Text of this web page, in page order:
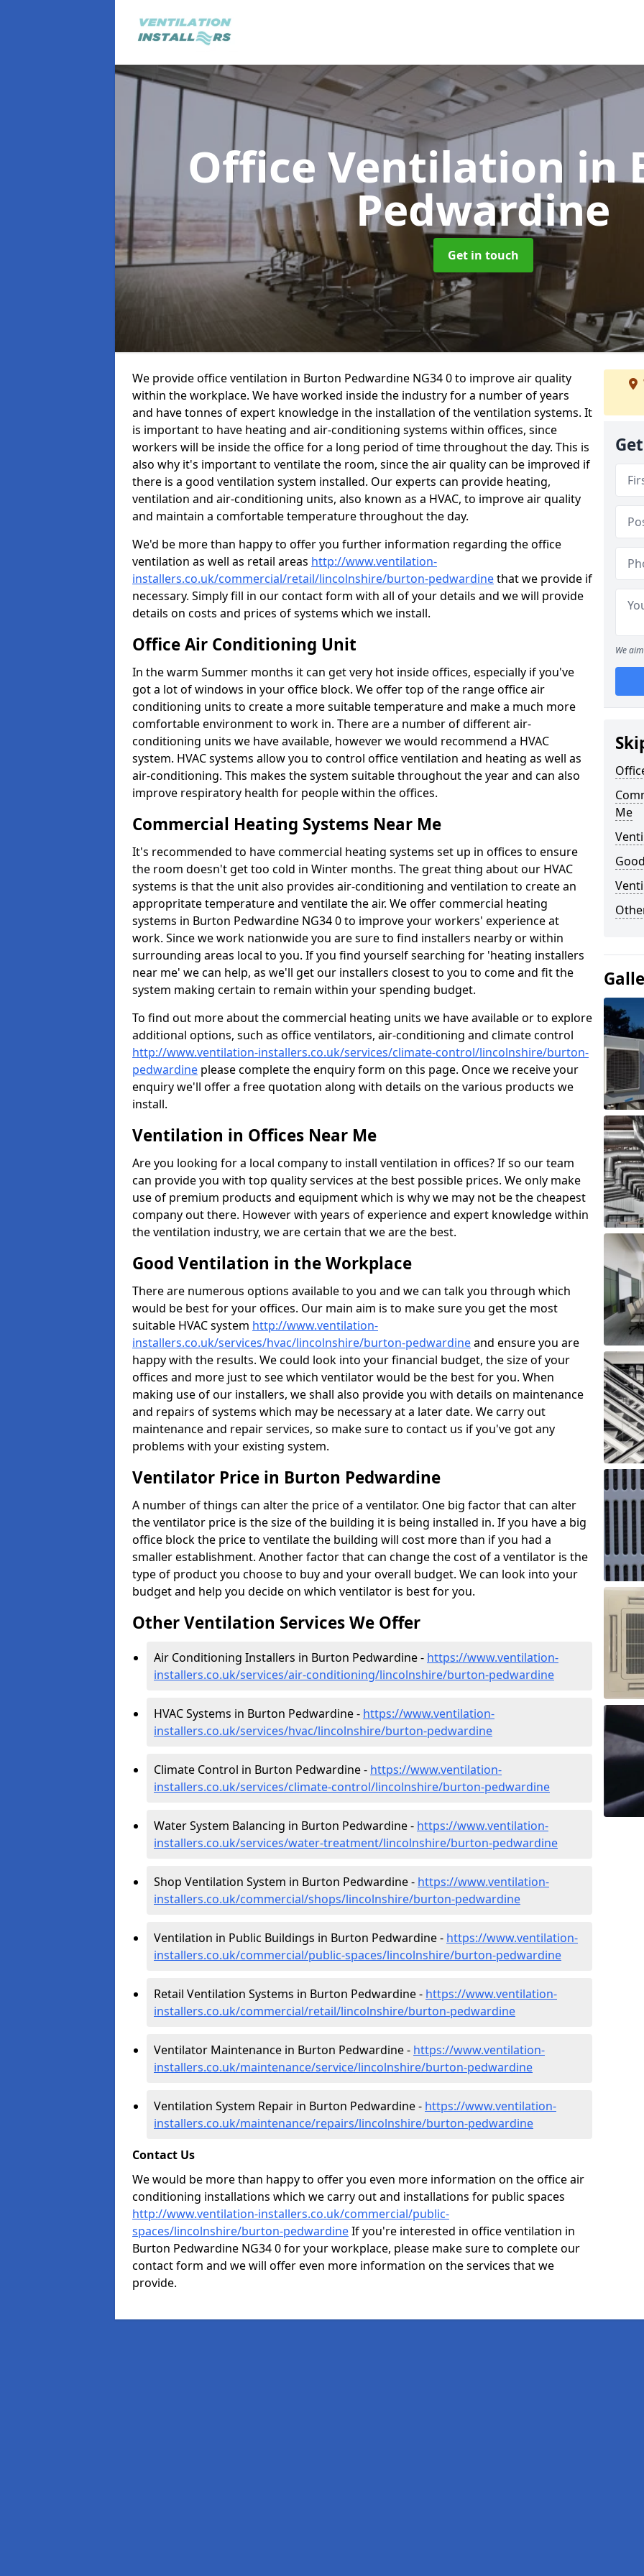
Office Ventilation in
Pedwardine
Get in touch
We provide office ventilation in Burton Pedwardine NG34 0 to improve air quality
within the workplace. We have worked inside the industry for a number of years
and have tonnes of expert knowledge in the installation of the ventilation systems. It
is important to have heating and air-conditioning systems within offices, since
workers will be inside the office for a long period of time throughout the day. This is
also why it's important to ventilate the room, since the air quality can be improved if
there is a good ventilation system installed. Our experts can provide heating,
ventilation and air-conditioning units, also known as a HVAC, to improve air quality
and maintain a comfortable temperature throughout the day.
We'd be more than happy to offer you further information regarding the office
ventilation as well as retail areas http://www.ventilation-
installers.co.uk/commercial/retail/lincolnshire/burton-pedwardinethat we provide if
necessary. Simply fill in our contact form with all of your details and we will provide
details on costs and prices of systems which we install.
Office Air Conditioning Unit
In the warm Summer months it can get very hot inside offices, especially if you've
got a lot of windows in your office block. We offer top of the range office air
conditioning units to create a more suitable temperature and make a much more
comfortable environment to work in. There are a number of different air-
conditioning units we have available, however we would recommend a HVAC
system. HVAC systems allow you to control office ventilation and heating as well as
air-conditioning. This makes the system suitable throughout the year and can also
improve respiratory health for people within the offices.
Commercial Heating Systems Near Me
It's recommended to have commercial heating systems set up in offices to ensure
the room doesn't get too cold in Winter months. The great thing about our HVAC
systems is that the unit also provides air-conditioning and ventilation to create an
appropritate temperature and ventilate the air. We offer commercial heating
systems in Burton Pedwardine NG34 0 to improve your workers' experience at
work. Since we work nationwide you are sure to find installers nearby or within
surrounding areas local to you. If you find yourself searching for 'heating installers
near me' we can help, as we'll get our installers closest to you to come and fit the
system making certain to remain within your spending budget.
To find out more about the commercial heating units we have available or to explore
additional options, such as office ventilators, air-conditioning and climate control
http://www.ventilation-installers.co.uk/services/climate-control/lincolnshire/burton-
pedwardine please complete the enquiry form on this page. Once we receive your
enquiry we'll offer a free quotation along with details on the various products we
install.
Ventilation in Offices Near Me
Are you looking for a local company to install ventilation in offices? If so our team
can provide you with top quality services at the best possible prices. We only make
use of premium products and equipment which is why we may not be the cheapest
company out there. However with years of experience and expert knowledge within
the ventilation industry, we are certain that we are the best.
Good Ventilation in the Workplace
There are numerous options available to you and we can talk you through which
would be best for your offices. Our main aim is to make sure you get the most
suitable HVAC system http://www.ventilation-
installers.co.uk/services/hvac/lincolnshire/burton-pedwardineand ensure you are
happy with the results. We could look into your financial budget, the size of your
offices and more just to see which ventilator would be the best for you. When
making use of our installers, we shall also provide you with details on maintenance
and repairs of systems which may be necessary at a later date. We carry out
maintenance and repair services, so make sure to contact us if you've got any
problems with your existing system.
Ventilator Price in Burton Pedwardine
A number of things can alter the price of a ventilator. One big factor that can alter
the ventilator price is the size of the building it is being installed in. If you have a big
office block the price to ventilate the building will cost more than if you had a
smaller establishment. Another factor that can change the cost of a ventilator is the
type of product you choose to buy and your overall budget. We can look into your
budget and help you decide on which ventilator is best for you.
Other Ventilation Services We Offer
Air Conditioning Installers in Burton Pedwardine - https://www.ventilation-
installers.co.uk/services/air-conditioning/lincolnshire/burton-pedwardine
HVAC Systems in Burton Pedwardine - https://www.ventilation-
installers.co.uk/services/hvac/lincolnshire/burton-pedwardine
Climate Control in Burton Pedwardine - https://www.ventilation-
installers.co.uk/services/climate-control/lincolnshire/burton-pedwardine
Water System Balancing in Burton Pedwardine - https://www.ventilation-
installers.co.uk/services/water-treatment/lincolnshire/burton-pedwardine
Shop Ventilation System in Burton Pedwardine - https://www.ventilation-
installers.co.uk/commercial/shops/lincolnshire/burton-pedwardine
Ventilation in Public Buildings in Burton Pedwardine - https://www.ventilation-
installers.co.uk/commercial/public-spaces/lincolnshire/burton-pedwardine
Retail Ventilation Systems in Burton Pedwardine - https://www.ventilation-
installers.co.uk/commercial/retail/lincolnshire/burton-pedwardine
Ventilator Maintenance in Burton Pedwardine - https://www.ventilation-
installers.co.uk/maintenance/service/lincolnshire/burton-pedwardine
Ventilation System Repair in Burton Pedwardine - https://www.ventilation-
installers.co.uk/maintenance/repairs/lincolnshire/burton-pedwardine
Contact Us
We would be more than happy to offer you even more information on the office air
conditioning installations which we carry out and installations for public spaces
http://www.ventilation-installers.co.uk/commercial/public-
spaces/lincolnshire/burton-pedwardineIf you're interested in office ventilation in
Burton Pedwardine NG34 0 for your workplace, please make sure to complete our
contact form and we will offer even more information on the services that we
provide.
We
Me